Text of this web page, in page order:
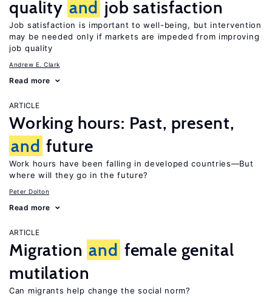
quality and job satisfaction
Job satisfaction is important to well-being, but intervention
may be needed only if markets are impeded from improving
job quality
Andrew E. Clark
Read more
ARTICLE
Working hours: Past, present,
and future
Work hours have been falling in developed countries—But
where will they go in the future?
Peter Dolton
Read more
ARTICLE
Migration and female genital
mutilation
Can migrants help change the social norm?